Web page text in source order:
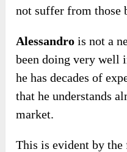
not suffer from those
Alessandro is not a
been doing very well
he has decades of
that he understands
market.
This is evident by the